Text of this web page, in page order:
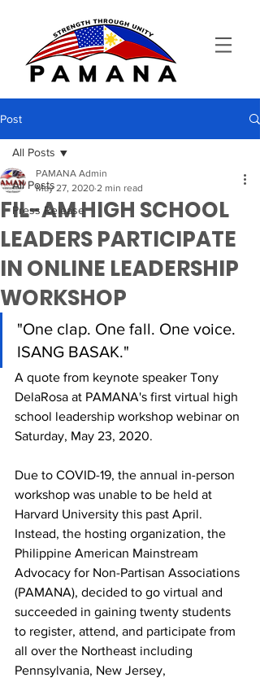
Post
All Posts
Press Release
All Posts
FIL-AM HIGH SCHOOL
LEADERS PARTICIPATE
IN ONLINE LEADERSHIP
WORKSHOP
PAMANA Admin
May 27, 2020 2 min read
"One clap. One fall. One voice.
ISANG BASAK."
A quote from keynote speaker Tony
DelaRosa at PAMANA's first virtual high
school leadership workshop webinar on
Saturday, May 23, 2020.
Due to COVID-19, the annual in-person
workshop was unable to be held at
Harvard University this past April.
Instead, the hosting organization, the
Philippine American Mainstream
Advocacy for Non-Partisan Associations
(PAMANA), decided to go virtual and
succeeded in gaining twenty students
to register, attend, and participate from
all over the Northeast including
Pennsylvania, New Jersey,